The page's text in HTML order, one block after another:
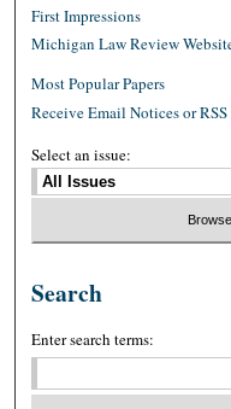
First Impressions
Michigan Law Review
Most Popular Papers
Receive Email Notices or RSS
Select an issue:
Search
Enter search terms: